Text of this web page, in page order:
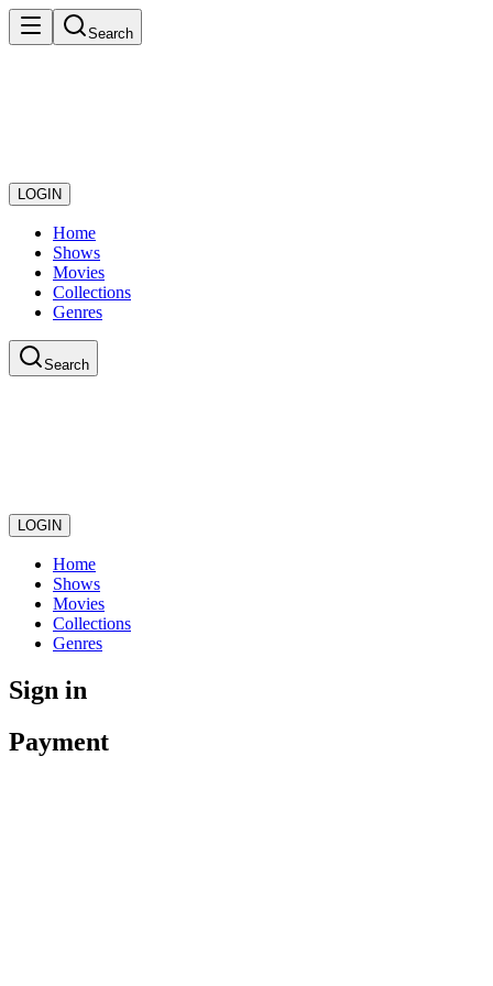
Search
LOGIN
Home
Shows
Movies
Collections
Genres
Search
LOGIN
Home
Shows
Movies
Collections
Genres
Sign in
Payment